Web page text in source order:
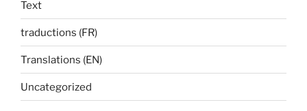
Text
traductions (FR)
Translations (EN)
Uncategorized